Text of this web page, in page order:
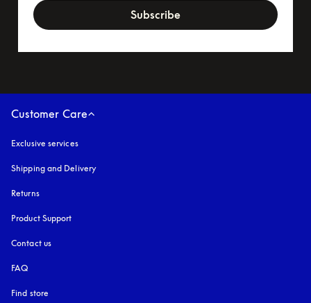
Subscribe
Customer Care
Exclusive services
Shipping and Delivery
Returns
Product Support
Contact us
FAQ
Find store